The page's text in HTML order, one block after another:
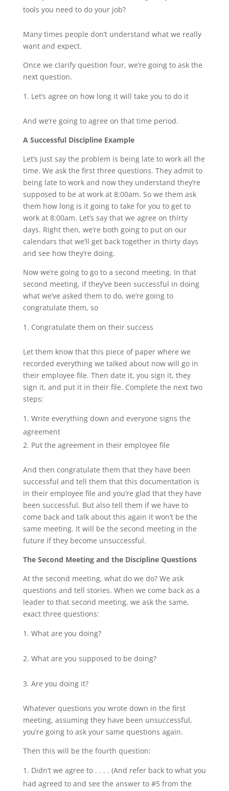
tools you need to do your job?
Many times people don’t understand what we really
want and expect.
Once we clarify question four, we’re going to ask the
next question.
Let’s agree on how long it will take you to do it
And we’re going to agree on that time period.
A Successful Discipline Example
Let’s just say the problem is being late to work all the
time. We ask the first three questions. They admit to
being late to work and now they understand they’re
supposed to be at work at 8:00am. So we them ask
them how long is it going to take for you to get to
work at 8:00am. Let’s say that we agree on thirty
days. Right then, we’re both going to put on our
calendars that we’ll get back together in thirty days
and see how they’re doing.
Now we’re going to go to a second meeting. In that
second meeting, if they’ve been successful in doing
what we’ve asked them to do, we’re going to
congratulate them, so
Congratulate them on their success
Let them know that this piece of paper where we
recorded everything we talked about now will go in
their employee file. Then date it, you sign it, they
sign it, and put it in their file. Complete the next two
steps:
Write everything down and everyone signs the
agreement
Put the agreement in their employee file
And then congratulate them that they have been
successful and tell them that this documentation is
in their employee file and you’re glad that they have
been successful. But also tell them if we have to
come back and talk about this again it won’t be the
same meeting. It will be the second meeting in the
future if they become unsuccessful.
The Second Meeting and the Discipline Questions
At the second meeting, what do we do? We ask
questions and tell stories. When we come back as a
leader to that second meeting, we ask the same,
exact three questions:
What are you doing?
What are you supposed to be doing?
Are you doing it?
Whatever questions you wrote down in the first
meeting, assuming they have been unsuccessful,
you’re going to ask your same questions again.
Then this will be the fourth question:
Didn’t we agree to . . . . (And refer back to what you
had agreed to and see the answer to #5 from the